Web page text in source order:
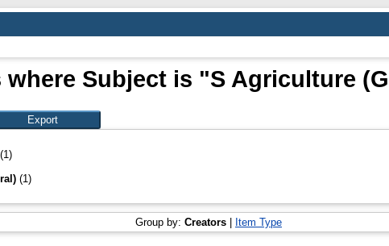
where Subject is "S Agriculture
(1)
(1)
Group by: Creators | Item Type